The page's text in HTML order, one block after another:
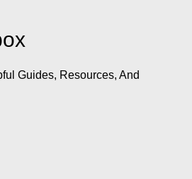
Guides, Resources, And